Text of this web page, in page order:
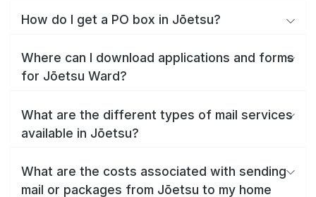
How do I get a PO box in Jōetsu?
Where can I download applications and forms
for Jōetsu Ward?
What are the different types of mail services
available in Jōetsu?
What are the costs associated with sending
mail or packages from Jōetsu to my home